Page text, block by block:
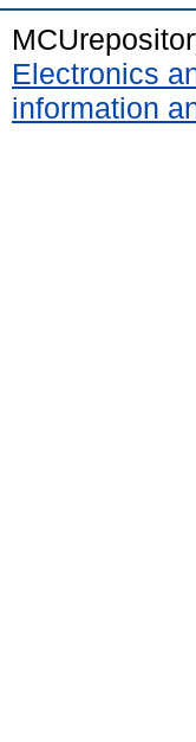
Electronics
information